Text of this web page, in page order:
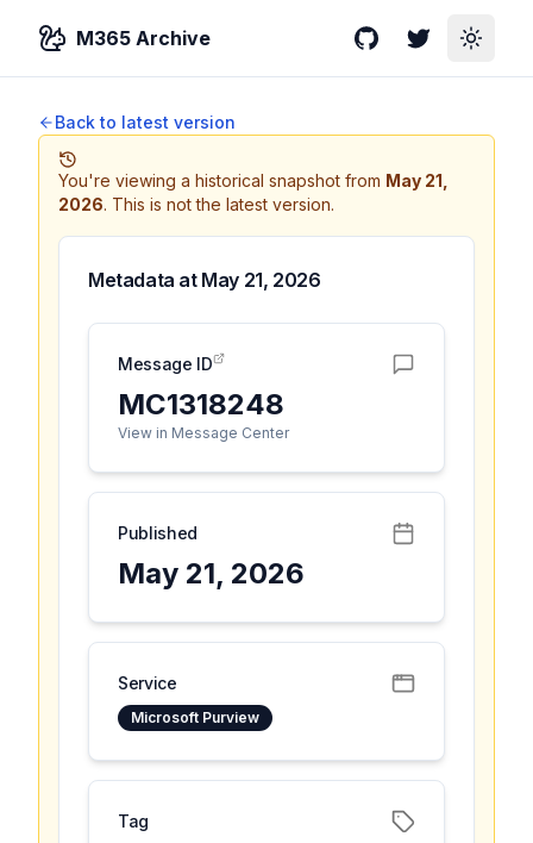
M365 Archive GitHubTwitterToggle
Back to latest version
You're viewing a historical snapshot from May 21,
2026. This is not the latest version.
Metadata at May 21, 2026
Message ID
MC1318248
View in Message Center
Published
May 21, 2026
Service
Microsoft Purview
Tag